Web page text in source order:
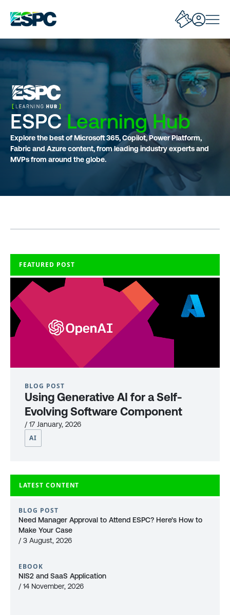
ESPC Learning Hub
Explore the best of Microsoft 365, Copilot, Power Platform,
Fabric and Azure content, from leading industry experts and
MVPs from around the globe.
FEATURED POST
BLOG POST
Using Generative AI for a Self-
Evolving Software Component
/ 17 January, 2026
AI
LATEST CONTENT
BLOG POST
Need Manager Approval to Attend ESPC? Here’s How to
Make Your Case
/ 3 August, 2026
EBOOK
NIS2 and SaaS Application
/ 14 November, 2026